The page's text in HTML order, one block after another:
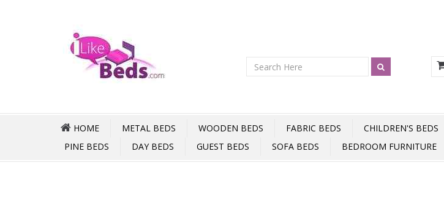
HOME METAL BEDS WOODEN BEDS FABRIC BEDS CHILDREN'S BEDS
PINE BEDS
DAY BEDS GUEST BEDS SOFA BEDS BEDROOM FURNITURE